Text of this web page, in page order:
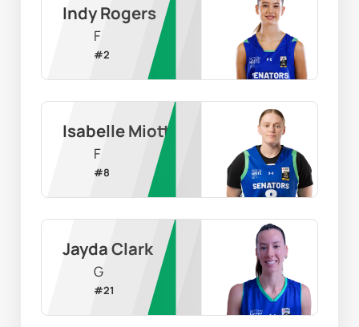
Indy Rogers
F
#2
Isabelle Miotti
F
#8
Jayda Clark
G
#21